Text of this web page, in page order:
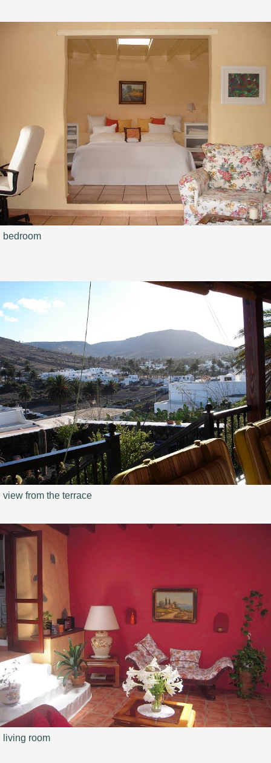
bedroom
view from the terrace
living room